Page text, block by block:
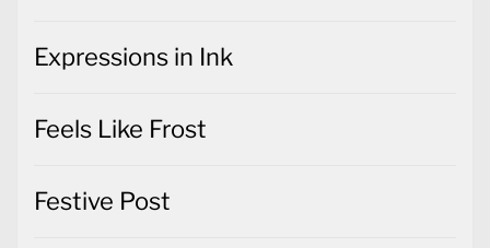
Expressions in Ink
Feels Like Frost
Festive Post